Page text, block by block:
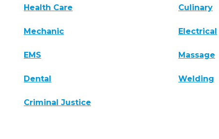
Health Care Culinary
Mechanic Electrical
EMS Massage
Dental Welding
Criminal Justice